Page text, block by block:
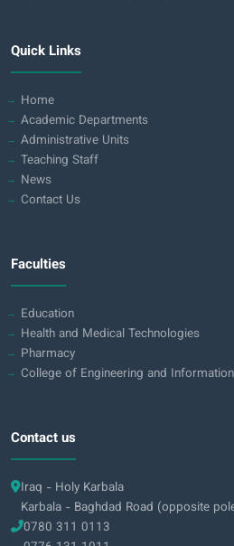
Quick Links
Home
Academic Departments
Administrative Units
Teaching Staff
News
Contact Us
Faculties
Education
Health and Medical Technologies
Pharmacy
College of Engineering and
Contact us
Iraq - Holy Karbala
Karbala - Baghdad Road (opposite
0780 311 0113